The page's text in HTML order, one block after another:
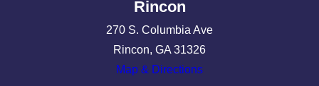
Rincon
270 S. Columbia Ave
Rincon, GA 31326
Map & Directions